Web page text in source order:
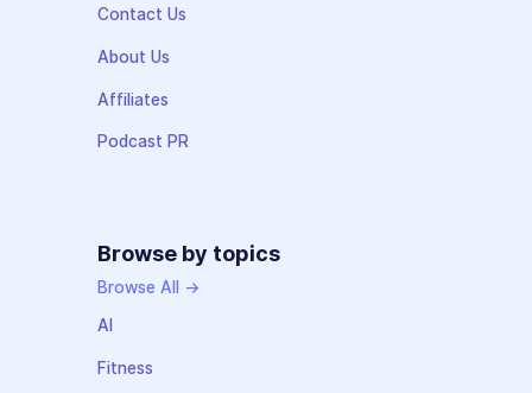
Contact Us
About Us
Affiliates
Podcast PR
Browse by topics
Browse All →
AI
Fitness